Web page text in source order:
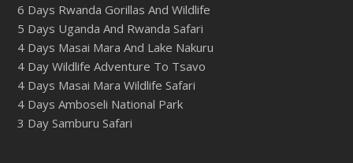
6 Days Rwanda Gorillas And Wildlife
5 Days Uganda And Rwanda Safari
4 Days Masai Mara And Lake Nakuru
4 Day Wildlife Adventure To Tsavo
4 Days Masai Mara Wildlife Safari
4 Days Amboseli National Park
3 Day Samburu Safari